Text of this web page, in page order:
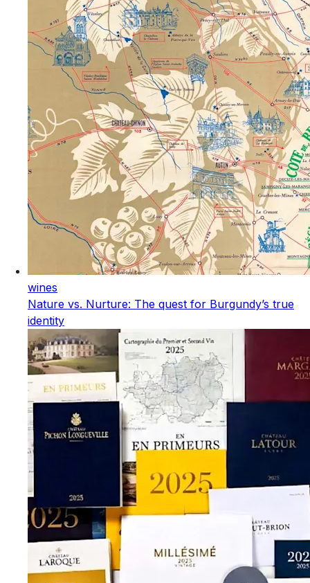
wines
Nature vs. Nurture: The quest for Burgundy’s true
identity